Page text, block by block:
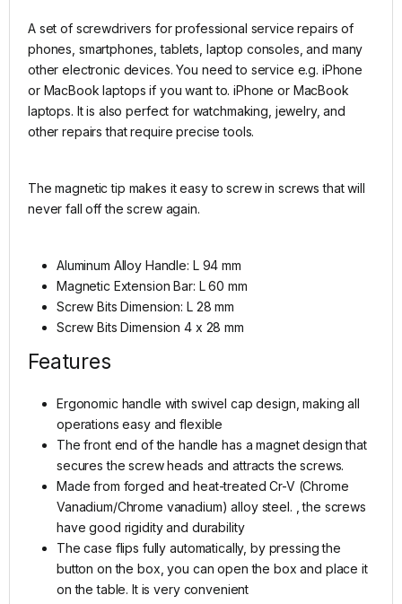
A set of screwdrivers for professional service repairs of
phones, smartphones, tablets, laptop consoles, and many
other electronic devices. You need to service e.g. iPhone
or MacBook laptops if you want to. iPhone or MacBook
laptops. It is also perfect for watchmaking, jewelry, and
other repairs that require precise tools.
The magnetic tip makes it easy to screw in screws that will
never fall off the screw again.
Aluminum Alloy Handle: L 94 mm
Magnetic Extension Bar: L 60 mm
Screw Bits Dimension: L 28 mm
Screw Bits Dimension 4 x 28 mm
Features
Ergonomic handle with swivel cap design, making all
operations easy and flexible
The front end of the handle has a magnet design that
secures the screw heads and attracts the screws.
Made from forged and heat-treated Cr-V (Chrome
Vanadium/Chrome vanadium) alloy steel. , the screws
have good rigidity and durability
The case flips fully automatically, by pressing the
button on the box, you can open the box and place it
on the table. It is very convenient